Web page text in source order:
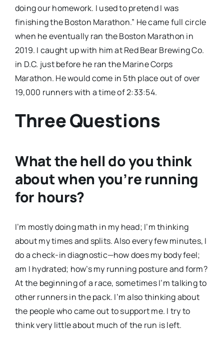
doing our homework. I used to pretend I was
finishing the Boston Marathon.” He came full circle
when he eventually ran the Boston Marathon in
2019. I caught up with him at Red Bear Brewing Co.
in D.C. just before he ran the Marine Corps
Marathon. He would come in 5th place out of over
19,000 runners with a time of 2:33:54.
Three Questions
What the hell do you think
about when you’re running
for hours?
I’m mostly doing math in my head; I’m thinking
about my times and splits. Also every few minutes, I
do a check-in diagnostic—how does my body feel;
am I hydrated; how’s my running posture and form?
At the beginning of a race, sometimes I’m talking to
other runners in the pack. I’m also thinking about
the people who came out to support me. I try to
think very little about much of the run is left.